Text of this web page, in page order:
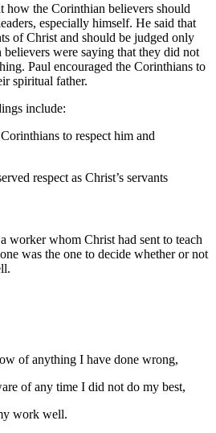
how the Corinthian believers should
especially himself. He said that
of Christ and should be judged only
were saying that they did not
Paul encouraged the Corinthians to
spiritual father.
include:
to respect him and
respect as Christ’s servants
worker whom Christ had sent to teach
was the one to decide whether or not
of anything I have done wrong,
of any time I did not do my best,
work well.